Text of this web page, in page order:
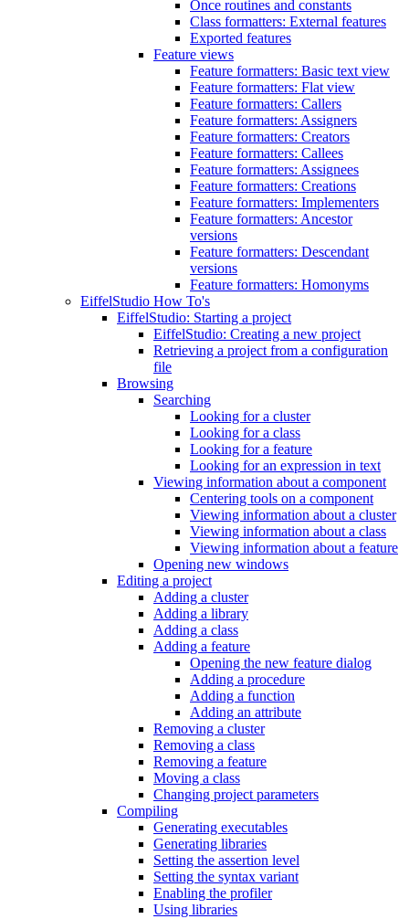
Once routines and constants
Class formatters: External features
Exported features
Feature views
Feature formatters: Basic text view
Feature formatters: Flat view
Feature formatters: Callers
Feature formatters: Assigners
Feature formatters: Creators
Feature formatters: Callees
Feature formatters: Assignees
Feature formatters: Creations
Feature formatters: Implementers
Feature formatters: Ancestor
versions
Feature formatters: Descendant
versions
Feature formatters: Homonyms
EiffelStudio How To's
EiffelStudio: Starting a project
EiffelStudio: Creating a new project
Retrieving a project from a configuration
file
Browsing
Searching
Looking for a cluster
Looking for a class
Looking for a feature
Looking for an expression in text
Viewing information about a component
Centering tools on a component
Viewing information about a cluster
Viewing information about a class
Viewing information about a feature
Opening new windows
Editing a project
Adding a cluster
Adding a library
Adding a class
Adding a feature
Opening the new feature dialog
Adding a procedure
Adding a function
Adding an attribute
Removing a cluster
Removing a class
Removing a feature
Moving a class
Changing project parameters
Compiling
Generating executables
Generating libraries
Setting the assertion level
Setting the syntax variant
Enabling the profiler
Using libraries